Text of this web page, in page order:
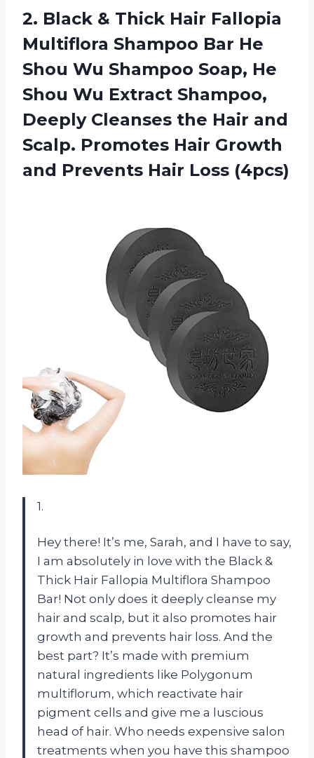
2. Black & Thick Hair Fallopia
Multiflora Shampoo Bar He
Shou Wu Shampoo Soap, He
Shou Wu Extract Shampoo,
Deeply Cleanses the Hair and
Scalp. Promotes Hair Growth
and Prevents Hair Loss (4pcs)
1.
Hey there! It’s me, Sarah, and I have to say,
I am absolutely in love with the Black &
Thick Hair Fallopia Multiflora Shampoo
Bar! Not only does it deeply cleanse my
hair and scalp, but it also promotes hair
growth and prevents hair loss. And the
best part? It’s made with premium
natural ingredients like Polygonum
multiflorum, which reactivate hair
pigment cells and give me a luscious
head of hair. Who needs expensive salon
treatments when you have this shampoo